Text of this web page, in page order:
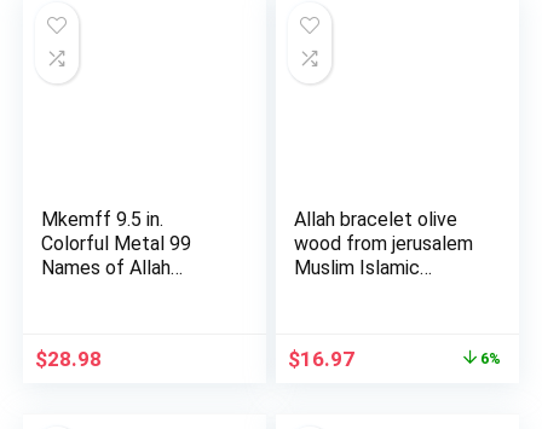
Mkemff 9.5 in.
Colorful Metal 99
Names of Allah
$28.98
Allah bracelet olive
wood from jerusalem
Muslim Islamic
Original
$16.97Current
6%